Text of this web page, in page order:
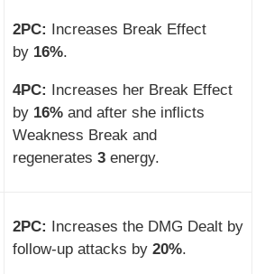
2PC:
Increases Break Effect
by 16%.
4PC:
Increases her Break Effect
by 16%and after she inflicts
Weakness Break and
regenerates 3 energy.
2PC:
Increases the DMG Dealt by
follow-up attacks by 20%.